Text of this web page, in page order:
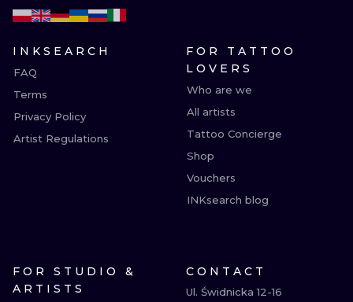
INKSEARCH
FAQ
Terms
Privacy Policy
Artist Regulations
FOR TATTOO
LOVERS
Who are we
All artists
Tattoo Concierge
Shop
Vouchers
INKsearch blog
FOR STUDIO &
ARTISTS
CONTACT
Ul. Świdnicka 12-16